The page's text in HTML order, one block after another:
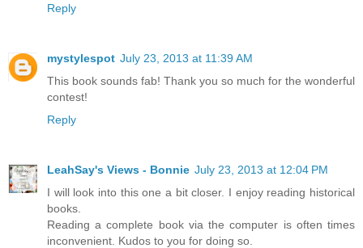
Reply
mystylespot July 23, 2013 at 11:39 AM
This book sounds fab! Thank you so much for the wonderful
contest!
Reply
LeahSay's Views - Bonnie July 23, 2013 at 12:04 PM
I will look into this one a bit closer. I enjoy reading historical
books.
Reading a complete book via the computer is often times
inconvenient. Kudos to you for doing so.